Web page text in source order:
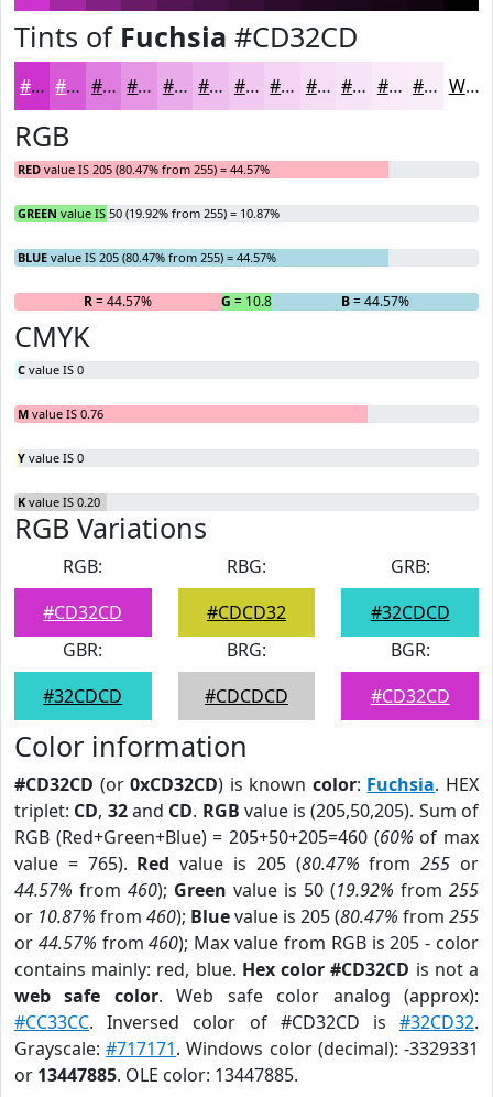
Tints of Fuchsia #CD32CD
#CD32CD #D75BD7 #DF7CDF #E596E5 #EAABEA #EEBCEE #F1C9F1 #F4D4F4 #F6DDF6 #F8E4F8 #F9E9F9 #FAEDFA White
RGB
RED value IS 205 (80.47% from 255) = 44.57%
GREEN value IS 50 (19.92% from 255) = 10.87%
BLUE value IS 205 (80.47% from 255) = 44.57%
R= 44.57% G = 10.87% B= 44.57%
CMYK
C value IS 0
M value IS 0.76
Y value IS 0
K value IS 0.20
RGB Variations
RGB:
#CD32CD
RBG:
#CDCD32
GRB:
#32CDCD
GBR:
#32CDCD
BRG:
#CDCDCD
BGR:
#CD32CD
Color information
#CD32CD (or0xCD32CD) is known color: Fuchsia. HEX
triplet: CD, 32and CD. RGB value is (205,50,205). Sum of
RGB (Red+Green+Blue) = 205+50+205=460 (60% of max
value = 765). Red value is 205 (80.47% from255 or
44.57% from 460); Green value is 50 (19.92% from 255
or 10.87% from 460); Bluevalue is 205 (80.47% from 255
or 44.57% from460); Max value from RGB is 205 - color
contains mainly: red, blue. Hex color #CD32CD is not a
web safe color. Web safe color analog (approx):
#CC33CC. Inversed color of #CD32CD is #32CD32.
Grayscale:#717171. Windows color (decimal): -3329331
or 13447885. OLE color: 13447885.